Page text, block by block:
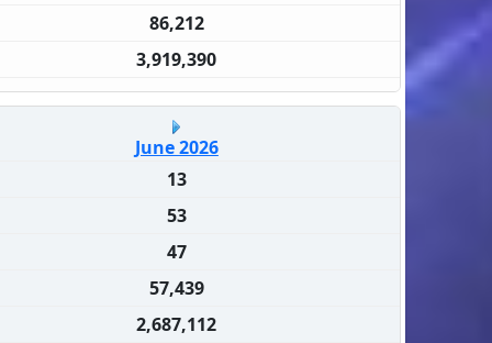
86,212
3,919,390
June 2026
13
53
47
57,439
2,687,112